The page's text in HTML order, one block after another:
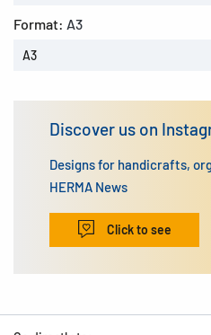
Format: A3
A3
Discover us on
Designs for handicrafts,
HERMA News
Click to see